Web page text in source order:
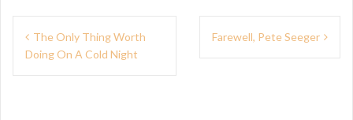
The Only Thing Worth
Doing On A Cold Night
Farewell, Pete Seeger